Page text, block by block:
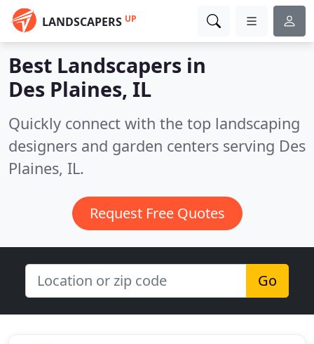
LANDSCAPERS UP
Best Landscapers in
Des Plaines, IL
Quickly connect with the top landscaping
designers and garden centers serving Des
Plaines, IL.
Request Free Quotes
Go